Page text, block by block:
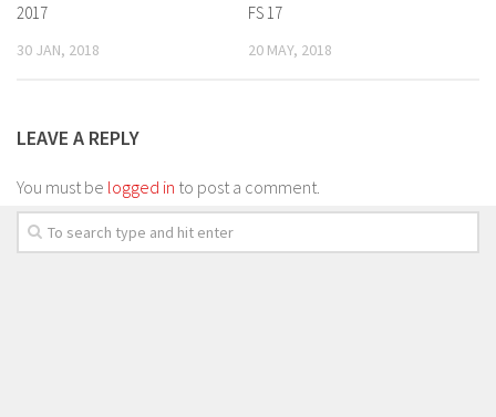
2017
30 JAN, 2018
FS 17
20 MAY, 2018
LEAVE A REPLY
You must be logged in to post a comment.